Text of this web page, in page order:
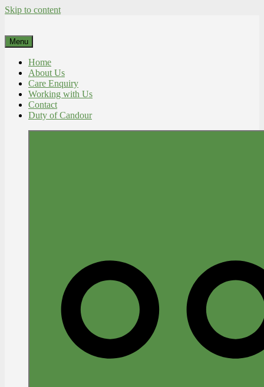
Skip to content
Menu
Home
About Us
Care Enquiry
Working with Us
Contact
Duty of Candour